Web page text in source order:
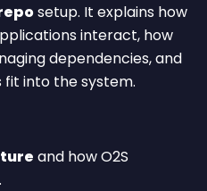
setup. It explains how
interact, how
dependencies, and
into the system.
and how O2S